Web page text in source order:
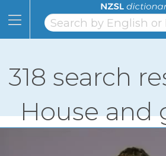
to
Content
Skip
Navigation
Alphabet
Numbers
Classifiers
318 search
House and